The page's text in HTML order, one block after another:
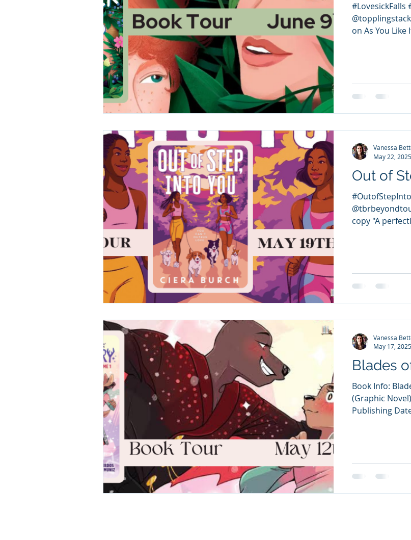
#LovesickFalls
on As You
Out of
copy "A
Vanessa
May 22, 2025
Blades
Book Info:
(Graphic
Vanessa
May 17, 2025